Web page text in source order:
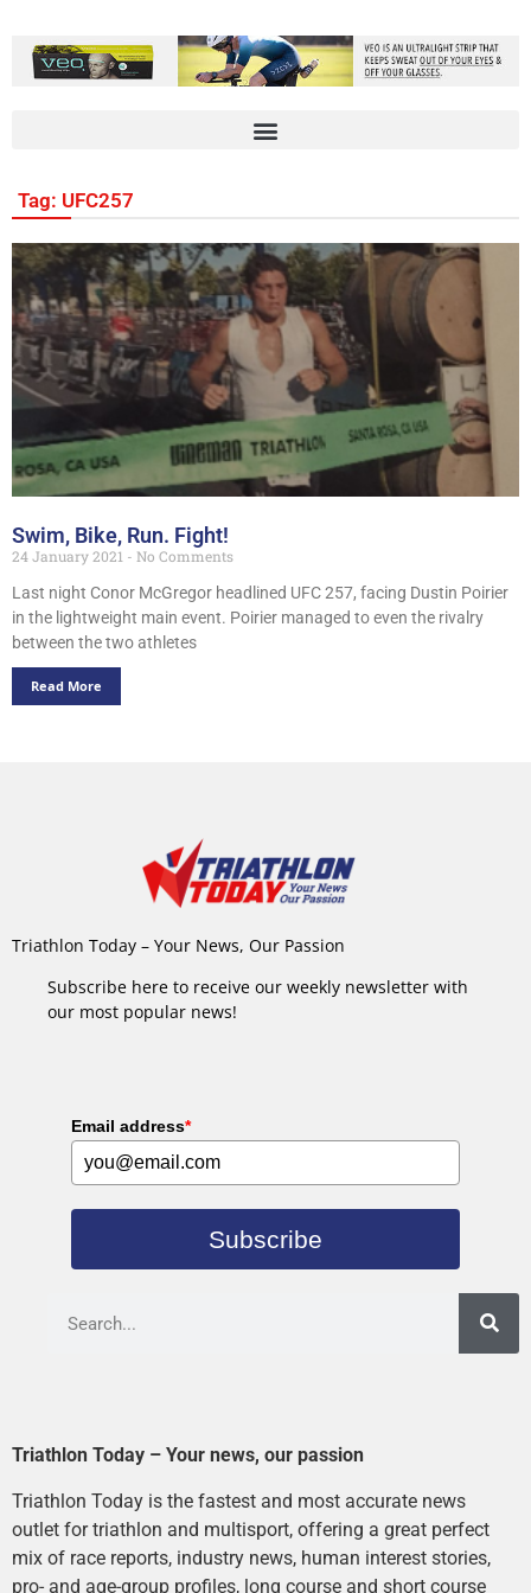
Tag: UFC257
Swim, Bike, Run. Fight!
24 January 2021
No Comments
Last night Conor McGregor headlined UFC 257, facing Dustin Poirier
in the lightweight main event. Poirier managed to even the rivalry
between the two athletes
Read More
Triathlon Today – Your News, Our Passion
Subscribe here to receive our weekly newsletter with
our most popular news!
Email address*
Subscribe
Triathlon Today – Your news, our passion
Triathlon Today is the fastest and most accurate news
outlet for triathlon and multisport, offering a great perfect
mix of race reports, industry news, human interest stories,
pro- and age-group profiles, long course and short course